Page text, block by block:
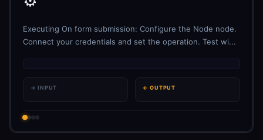
Executing On form submission: Configure the Node node.
Connect your credentials and set the operation. Test wi...
→ INPUT ← OUTPUT